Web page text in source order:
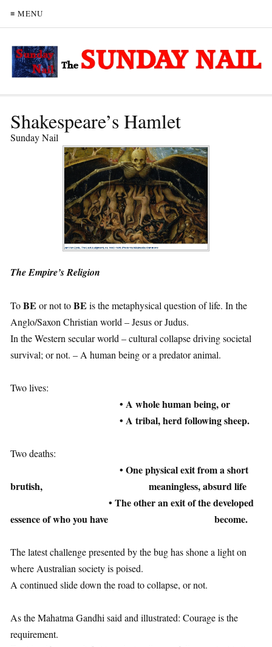
≡ MENU
Shakespeare’s Hamlet
Sunday Nail
The Empire’s Religion
ToBE or not toBE is the metaphysical question of life. In the
Anglo/Saxon Christian world – Jesus or Judus.
In the Western secular world – cultural collapse driving societal
survival; or not. – A human being or a predator animal.
Two lives:
• A whole human being, or
• A tribal, herd following sheep.
Two deaths:
• One physical exit from a short
brutish,
meaningless, absurd life
• The other an exit of the developed
essence of who you have
become.
The latest challenge presented by the bug has shone a light on
where Australian society is poised.
A continued slide down the road to collapse, or not.
As the Mahatma Gandhi said and illustrated: Courage is the
requirement.